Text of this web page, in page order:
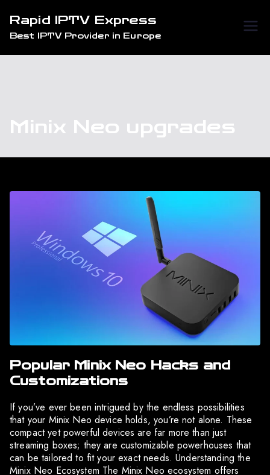
content
Rapid IPTV Express
Best IPTV Provider in Europe
Minix Neo upgrades
Popular Minix Neo Hacks and
Customizations
If you’ve ever been intrigued by the endless possibilities
that your Minix Neo device holds, you’re not alone. These
compact yet powerful devices are far more than just
streaming boxes; they are customizable powerhouses that
can be tailored to fit your exact needs. Understanding the
Minix Neo Ecosystem The Minix Neo ecosystem offers